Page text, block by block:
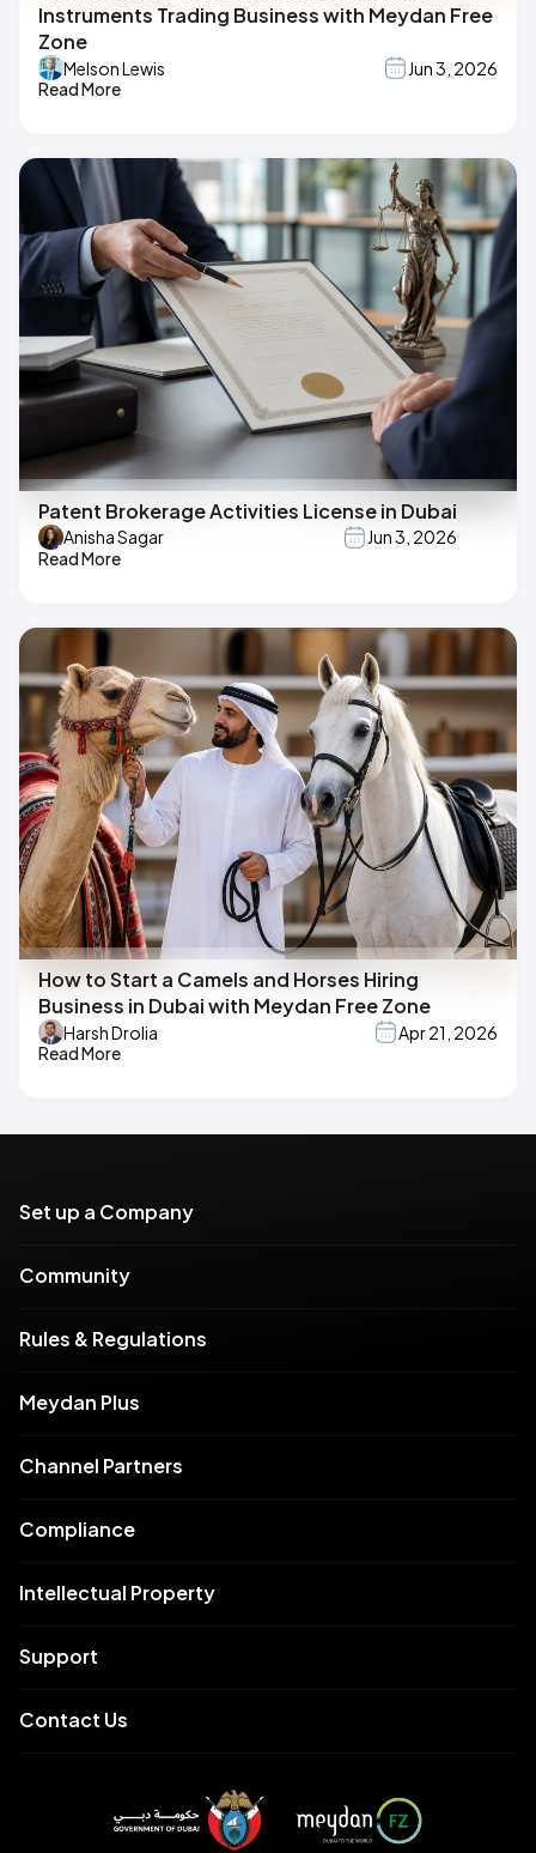
Instruments Trading Business with Meydan Free
Zone
Melson Lewis
Jun 3, 2026
Read More
Patent Brokerage Activities License in Dubai
Anisha Sagar
Jun 3, 2026
Read More
How to Start a Camels and Horses Hiring
Business in Dubai with Meydan Free Zone
Harsh Drolia
Apr 21, 2026
Read More
Set up a Company
Community
Rules & Regulations
Meydan Plus
Channel Partners
Compliance
Intellectual Property
Support
Contact Us